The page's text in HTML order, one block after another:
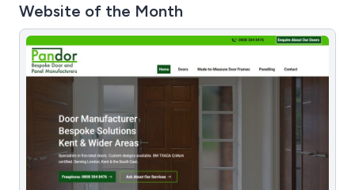
Website of the Month